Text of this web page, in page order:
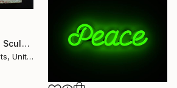
"Winning Numbers" Sculpture
Dangerous Minds Artists, United Kingdom